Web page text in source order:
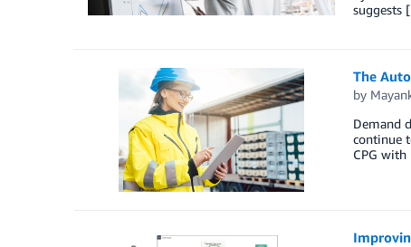
suggests
The
by
Demand
continue
CPG